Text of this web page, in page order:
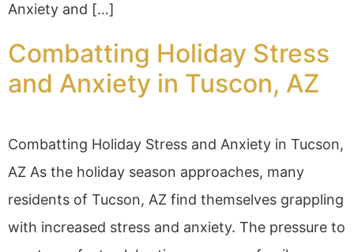
Anxiety and […]
Combatting Holiday Stress
and Anxiety in Tuscon, AZ
Combatting Holiday Stress and Anxiety in Tucson,
AZ As the holiday season approaches, many
residents of Tucson, AZ find themselves grappling
with increased stress and anxiety. The pressure to